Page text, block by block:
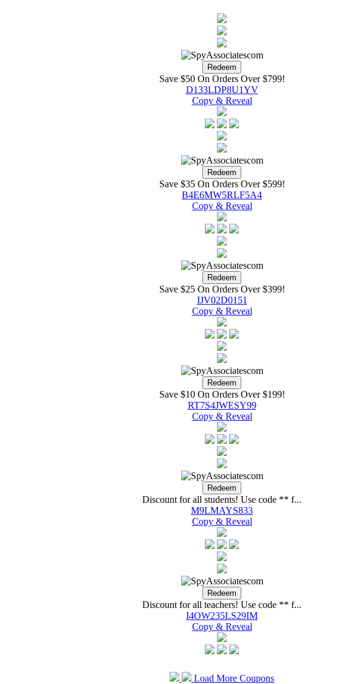
Spy HawkÂ® GPS
Save $50 On Orders Over $799!
D133LDP8U1YV
Copy & Reveal
Save $35 On Orders Over $599!
B4E6MW5RLF5A4
Copy & Reveal
Save $25 On Orders Over $399!
IJV02D0151
Copy & Reveal
Save $10 On Orders Over $199!
RT7S4JWESY99
Copy & Reveal
Discount for all students! Use code ** f...
M9LMAYS833
Copy & Reveal
Discount for all teachers! Use code ** f...
I4OW235LS29IM
Copy & Reveal
Load More Coupons